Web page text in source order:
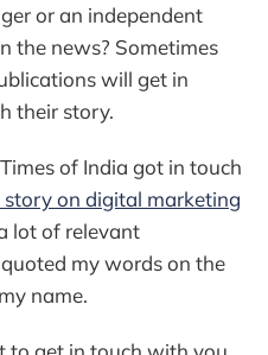
or an independent
the news? Sometimes
will get in
their story.
of India got in touch
on digital marketing
lot of relevant
my words on the
name.